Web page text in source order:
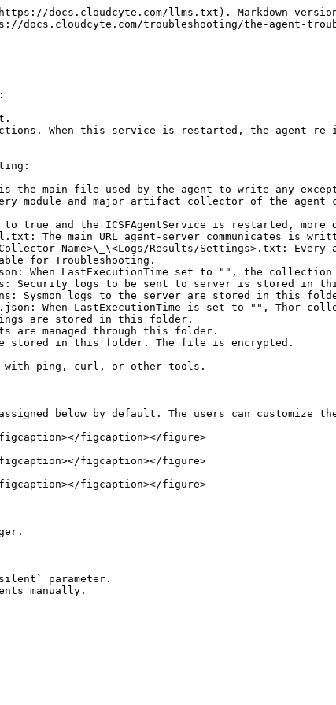
docs.cloudcyte.com/llms.txt). Markdown
docs.cloudcyte.com/troubleshooting/the-agent-
When this service is restarted, the
the main file used by the agent to write any
module and major artifact collector of the
to true and the ICSFAgentService is restarted,
The main URL agent-server communicates is
Name>\_\<Logs/Results/Settings>.txt:
for Troubleshooting.
When LastExecutionTime set to "", the
Security logs to be sent to server is stored in
Sysmon logs to the server are stored in this
When LastExecutionTime is set to "", Thor
are stored in this folder.
are managed through this folder.
are stored in this folder. The file is encrypted.
with ping, curl, or other tools.
below by default. The users can customize
figcaption></figure>
figcaption></figure>
figcaption></figure>
manually.